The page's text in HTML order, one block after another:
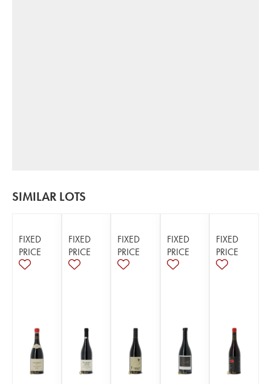
SIMILAR LOTS
FIXED
PRICE
FIXED
PRICE
FIXED
PRICE
FIXED
PRICE
FIXED
PRICE